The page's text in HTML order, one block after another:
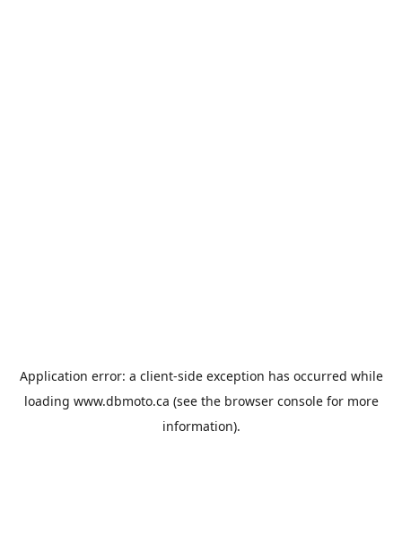
Application error: a client-side exception has occurred while
loading www.dbmoto.ca (see the browser consolefor more
information).